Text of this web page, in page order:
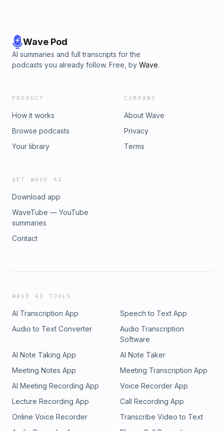
Wave Pod
AI summaries and full transcripts for the
podcasts you already follow. Free, by Wave.
PRODUCT
How it works
Browse podcasts
Your library
COMPANY
About Wave
Privacy
Terms
GET WAVE AI
Download app
WaveTube — YouTube
summaries
Contact
WAVE AI TOOLS
AI Transcription App
Speech to Text App
Audio to Text Converter
Audio Transcription
Software
AI Note Taking App
AI Note Taker
Meeting Notes App
Meeting Transcription App
AI Meeting Recording App
Voice Recorder App
Lecture Recording App
Call Recording App
Online Voice Recorder
Transcribe Video to Text